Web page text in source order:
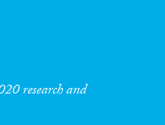
research and